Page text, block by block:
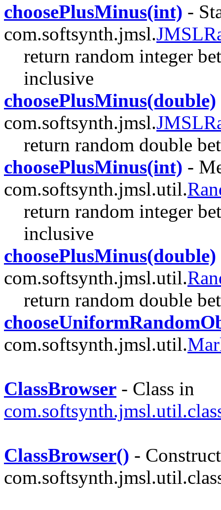
choosePlusMinus(int) -
com.softsynth.jmsl.
return random integer
inclusive
choosePlusMinus(double)
com.softsynth.jmsl.
return random double
choosePlusMinus(int) -
com.softsynth.jmsl.util.
return random integer
inclusive
choosePlusMinus(double)
com.softsynth.jmsl.util.
return random double
com.softsynth.jmsl.util.
ClassBrowser - Class in
ClassBrowser() -